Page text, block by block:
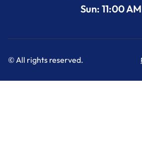
Sun: 11:00
© All rights reserved.